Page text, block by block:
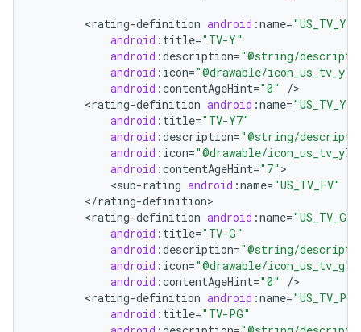
<rating-definition android :name="US_TV_Y"
android : title="TV-Y"
android :description="@string/
android : icon="@drawable/icon_us_tv_y"
android :contentAgeHint="0" /
<rating-definition android :name="US_TV_Y7"
android : title="TV-Y7"
android :description="@string/
android : icon="@drawable/icon_us_tv_y7"
android :contentAgeHint="7"
<sub-rating android :name="US_TV_FV"
</rating-definition
<rating-definition android :name="US_TV_G"
android : title="TV-G"
android :description="@string/
android : icon="@drawable/icon_us_tv_g"
android :contentAgeHint="0" /
<rating-definition android :name="US_TV_PG"
android : title="TV-PG"